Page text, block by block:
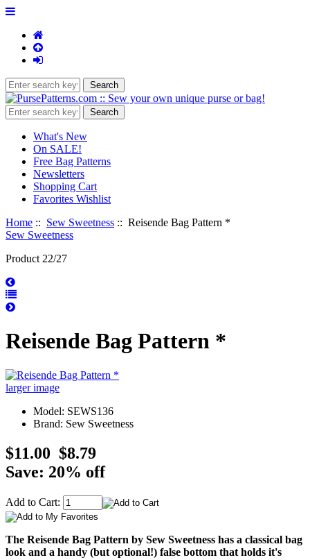
What's New
On SALE!
Free Bag Patterns
Newsletters
Shopping Cart
Favorites Wishlist
Home :: Sew Sweetness :: Reisende Bag Pattern *
Sew Sweetness
Product 22/27
Reisende Bag Pattern *
larger image
Model: SEWS136
Brand: Sew Sweetness
$11.00 $8.79
Save: 20% off
Add to Cart:
The Reisende Bag Pattern by Sew Sweetness has a classical bag
look and a handy (but optional!) false bottom that holds it's